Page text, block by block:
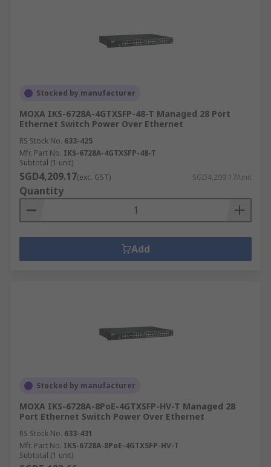
Stocked by manufacturer
MOXA IKS-6728A-4GTXSFP-48-T Managed 28 Port
Ethernet Switch Power Over Ethernet
RS Stock No. 633-425
Mfr. Part No. IKS-6728A-4GTXSFP-48-T
Subtotal (1 unit)
SGD4,209.17(exc. GST) SGD4,209.17/unit
Quantity
Add
Stocked by manufacturer
MOXA IKS-6728A-8PoE-4GTXSFP-HV-T Managed 28
Port Ethernet Switch Power Over Ethernet
RS Stock No. 633-431
Mfr. Part No. IKS-6728A-8PoE-4GTXSFP-HV-T
Subtotal (1 unit)